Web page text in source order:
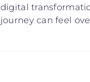
digital
journey can feel